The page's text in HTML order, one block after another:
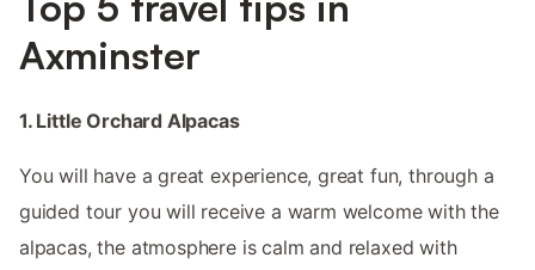
Axminster
1. Little Orchard Alpacas
You will have a great experience, great fun, through a
guided tour you will receive a warm welcome with the
alpacas, the atmosphere is calm and relaxed with